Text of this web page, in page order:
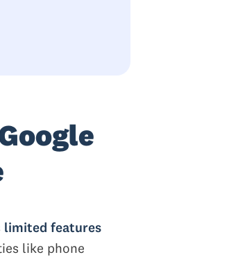
limited features
like phone